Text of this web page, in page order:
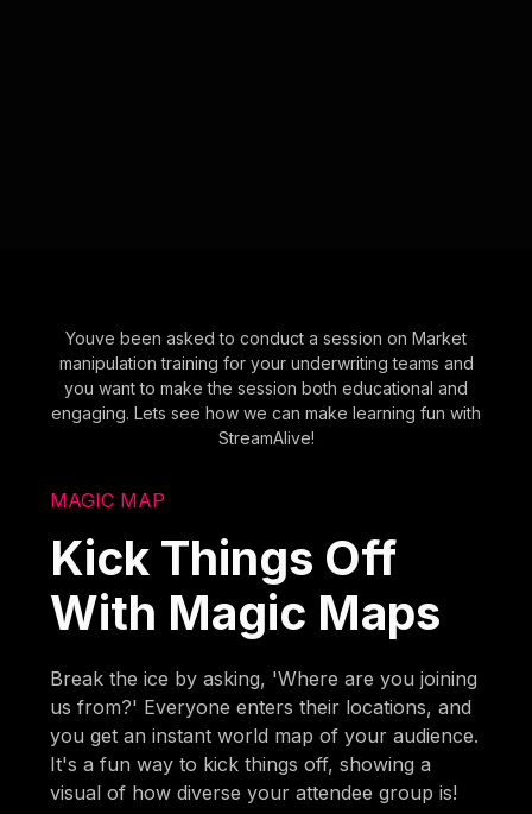
Youve been asked to conduct a session on Market
manipulation training for your underwriting teams and
you want to make the session both educational and
engaging. Lets see how we can make learning fun with
StreamAlive!
MAGIC MAP
Kick Things Off
With Magic Maps
Break the ice by asking, 'Where are you joining
us from?' Everyone enters their locations, and
you get an instant world map of your audience.
It's a fun way to kick things off, showing a
visual of how diverse your attendee group is!